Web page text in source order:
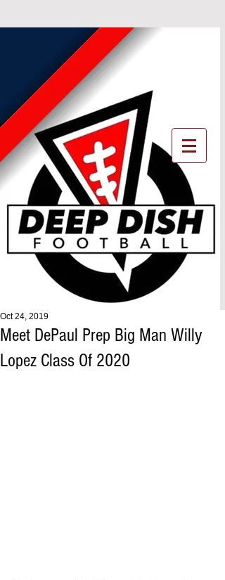
Meet DePaul Prep Big Man Willy
Lopez Class Of 2020
Oct 24, 2019